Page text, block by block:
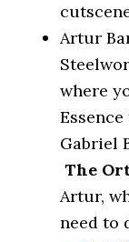
Artur
where
Gabriel
The
Artur,
need to